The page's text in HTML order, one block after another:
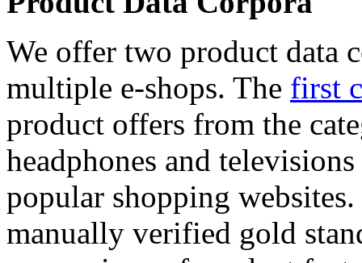
We offer two product data
multiple e-shops. The first
product offers from the
headphones and
popular shopping
manually verified gold